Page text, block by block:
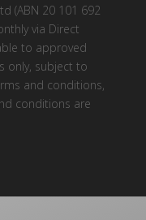
(ABN 20 101 692
via Direct
to approved
only, subject to
and conditions,
conditions are